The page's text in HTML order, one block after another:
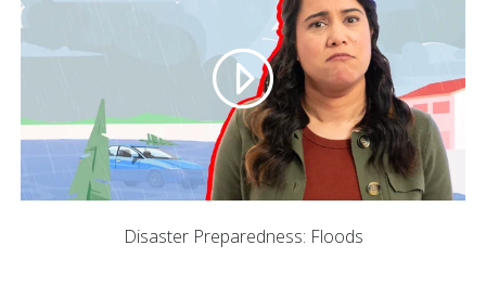
Disaster Preparedness: Floods